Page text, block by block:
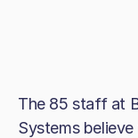
The 85 staff at
Systems